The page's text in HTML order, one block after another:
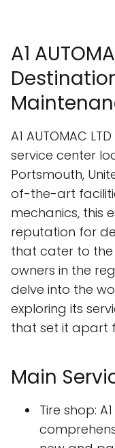
A1
A1 AUTOMAC
service center
Portsmouth,
of-the-art
mechanics, this
reputation for
that cater to the
owners in the
delve into the
exploring its
that set it apart
Main
Tire shop: